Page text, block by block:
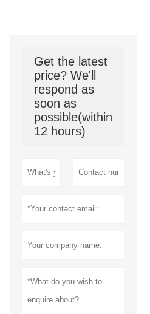
Get the latest
price? We'll
respond as
soon as
possible(within
12 hours)